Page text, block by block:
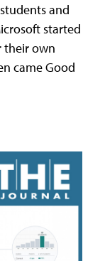
and
started
their own
came Good